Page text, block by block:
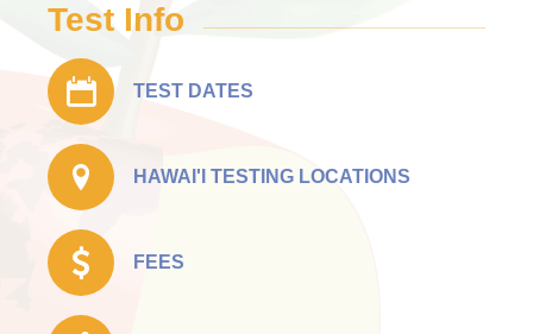
Test Info
TEST DATES
HAWAI'I TESTING LOCATIONS
FEES